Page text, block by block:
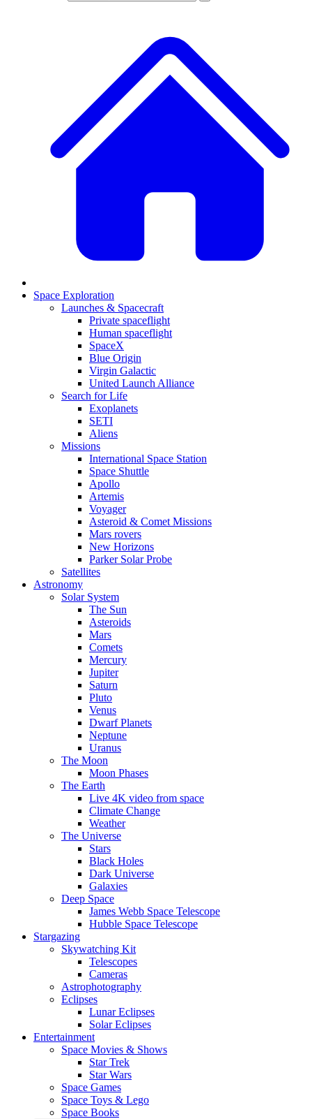
Space Exploration
Launches & Spacecraft
Private spaceflight
Human spaceflight
SpaceX
Blue Origin
Virgin Galactic
United Launch Alliance
Search for Life
Exoplanets
SETI
Aliens
Missions
International Space Station
Space Shuttle
Apollo
Artemis
Voyager
Asteroid & Comet Missions
Mars rovers
New Horizons
Parker Solar Probe
Satellites
Astronomy
Solar System
The Sun
Asteroids
Mars
Comets
Mercury
Jupiter
Saturn
Pluto
Venus
Dwarf Planets
Neptune
Uranus
The Moon
Moon Phases
The Earth
Live 4K video from space
Climate Change
Weather
The Universe
Stars
Black Holes
Dark Universe
Galaxies
Deep Space
James Webb Space Telescope
Hubble Space Telescope
Stargazing
Skywatching Kit
Telescopes
Cameras
Astrophotography
Eclipses
Lunar Eclipses
Solar Eclipses
Entertainment
Space Movies & Shows
Star Trek
Star Wars
Space Games
Space Toys & Lego
Space Books